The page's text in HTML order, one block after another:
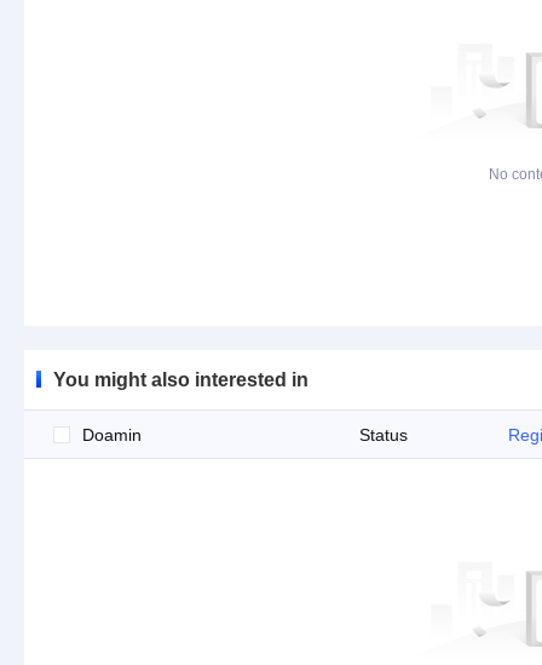
No
You might also interested in
Doamin Status